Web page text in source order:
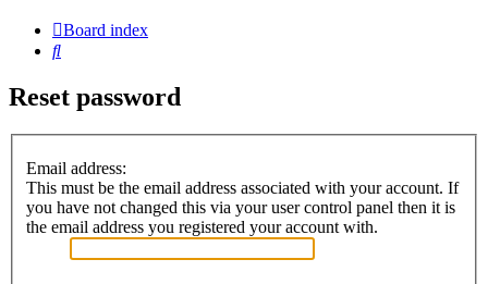
Board index
Search
Reset password
Email address:
This must be the email address associated with your account. If
you have not changed this via your user control panel then it is
the email address you registered your account with.